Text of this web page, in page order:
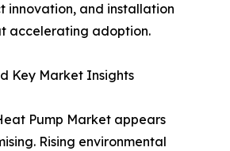
innovation, and installation
accelerating adoption.
Key Market Insights
Pump Market appears
Rising environmental